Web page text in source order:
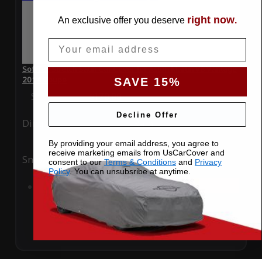
SoftTec Stretch Satin Car Cover for Aston Martin V8 Vantage
2014 Coupe
Special Price$179.99 Regular Price$379.00
Ding Rain
Snow UV
Add to Cart
An exclusive offer you deserve right now.
SAVE 15%
Decline Offer
By providing your email address, you agree to
receive marketing emails from UsCarCover and
consent to ourTerms & Conditions and Privacy
Policy. You can unsubsribe at anytime.